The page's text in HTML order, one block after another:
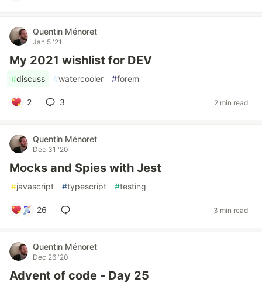
Quentin Ménoret
Jan 5 '21
My 2021 wishlist for DEV
#discuss #watercooler #forem
2 3 2 min read
Quentin Ménoret
Dec 31 '20
Mocks and Spies with Jest
#javascript #typescript #testing
26 3 min read
Quentin Ménoret
Dec 26 '20
Advent of code - Day 25